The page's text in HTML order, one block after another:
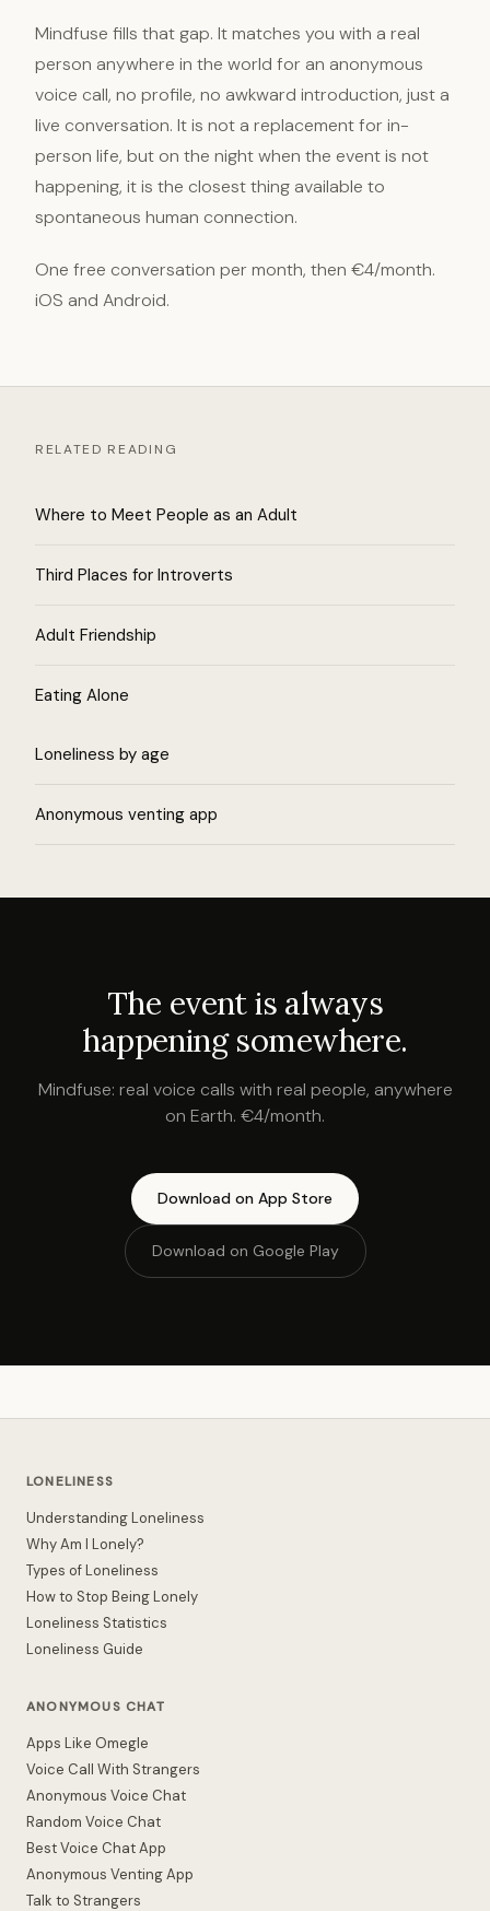
Mindfuse fills that gap. It matches you with a real
person anywhere in the world for an anonymous
voice call, no profile, no awkward introduction, just a
live conversation. It is not a replacement for in-
person life, but on the night when the event is not
happening, it is the closest thing available to
spontaneous human connection.
One free conversation per month, then €4/month.
iOS and Android.
RELATED READING
Where to Meet People as an Adult
Third Places for Introverts
Adult Friendship
Eating Alone
Loneliness by age
Anonymous venting app
The event is always
happening somewhere.
Mindfuse: real voice calls with real people, anywhere
on Earth. €4/month.
Download on App Store
Download on Google Play
LONELINESS
Understanding Loneliness
Why Am I Lonely?
Types of Loneliness
How to Stop Being Lonely
Loneliness Statistics
Loneliness Guide
ANONYMOUS CHAT
Apps Like Omegle
Voice Call With Strangers
Anonymous Voice Chat
Random Voice Chat
Best Voice Chat App
Anonymous Venting App
Talk to Strangers